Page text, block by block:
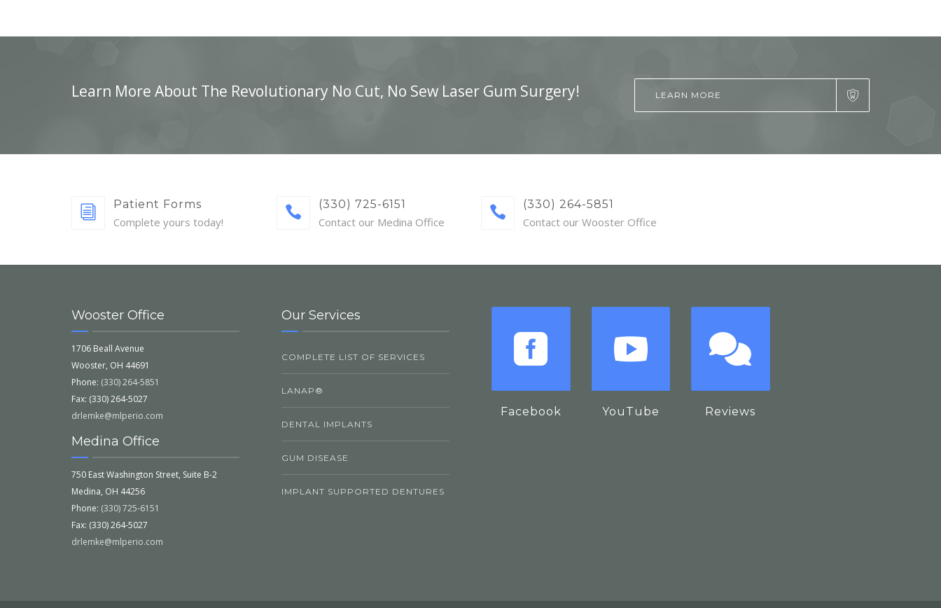
Learn More About The Revolutionary No Cut, No Sew Laser Gum Surgery! LEARN MORE
Patient Forms
Complete yours today!
(330) 725-6151
Contact our Medina Office
(330) 264-5851
Contact our Wooster Office
Wooster Office
1706 Beall Avenue
Wooster, OH 44691
Phone: (330) 264-5851
Fax: (330) 264-5027
drlemke@mlperio.com
Medina Office
750 East Washington Street, Suite B-2
Medina, OH 44256
Phone: (330) 725-6151
Fax: (330) 264-5027
drlemke@mlperio.com
Our Services
COMPLETE LIST OF SERVICES
LANAP®
DENTAL IMPLANTS
GUM DISEASE
IMPLANT SUPPORTED DENTURES
Facebook YouTube Reviews